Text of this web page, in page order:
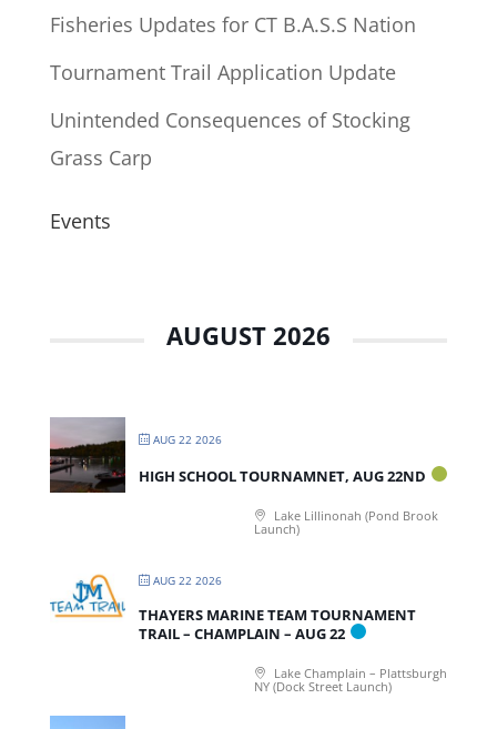
Fisheries Updates for CT B.A.S.S Nation
Tournament Trail Application Update
Unintended Consequences of Stocking
Grass Carp
Events
AUGUST 2026
AUG 22 2026
HIGH SCHOOL TOURNAMNET, AUG 22ND
Lake Lillinonah (Pond Brook
Launch)
AUG 22 2026
THAYERS MARINE TEAM TOURNAMENT
TRAIL – CHAMPLAIN – AUG 22
Lake Champlain – Plattsburgh
NY (Dock Street Launch)